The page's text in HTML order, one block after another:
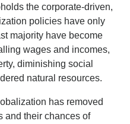
the corporate-driven,
policies have only
majority have become
wages and incomes,
diminishing social
natural resources.
has removed
and their chances of